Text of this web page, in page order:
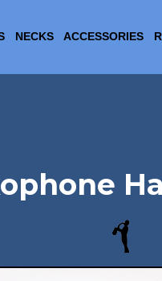
NECKS ACCESSORIES